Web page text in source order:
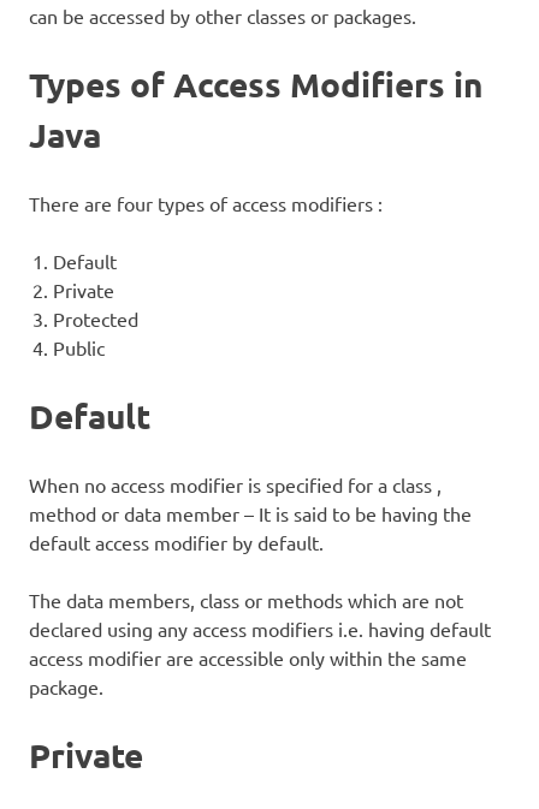
can be accessed by other classes or packages.
Types of Access Modifiers in
Java
There are four types of access modifiers :
Default
Private
Protected
Public
Default
When no access modifier is specified for a class ,
method or data member – It is said to be having the
default access modifier by default.
The data members, class or methods which are not
declared using any access modifiers i.e. having default
access modifier are accessible only within the same
package.
Private